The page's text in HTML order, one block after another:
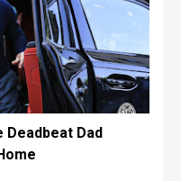
Deadbeat Dad